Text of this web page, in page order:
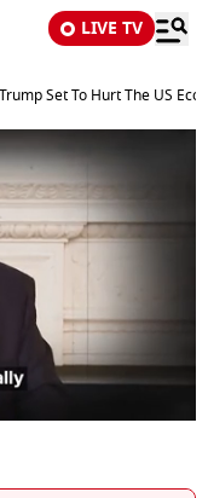
LIVE TV
Set To Hurt The US